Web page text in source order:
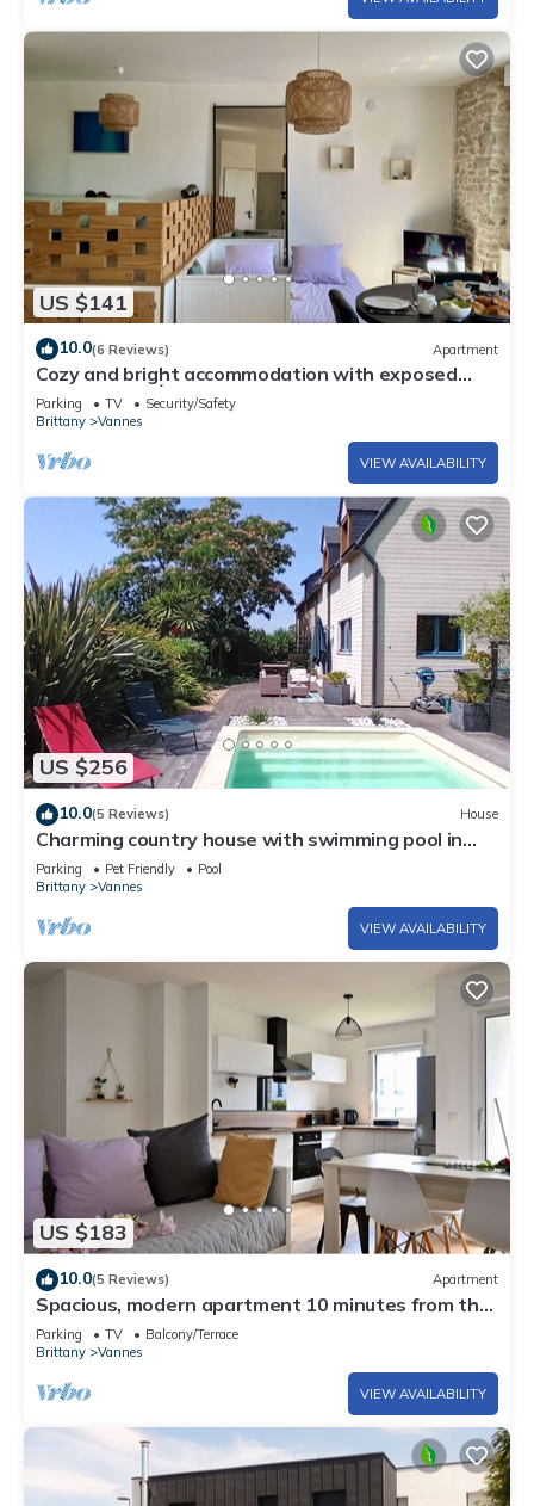
US $141
10.0(6 Reviews) Apartment
Cozy and bright accommodation with exposed
stonework – Étang au Duc
Parking TV
Security/Safety
Brittany
Vannes
VIEW AVAILABILITY
US $256
10.0(5 Reviews) House
Charming country house with swimming pool in
Vannes for family vacations
Parking Pet Friendly
Pool
Brittany
Vannes
VIEW AVAILABILITY
US $183
10.0(5 Reviews) Apartment
Spacious, modern apartment 10 minutes from the
port of Vannes
Parking TV
Balcony/Terrace
Brittany
Vannes
VIEW AVAILABILITY